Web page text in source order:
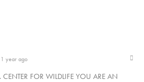
1 year ago
FOR WILDLIFE YOU ARE AN